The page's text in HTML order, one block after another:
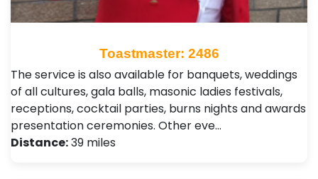
Toastmaster: 2486
The service is also available for banquets, weddings
of all cultures, gala balls, masonic ladies festivals,
receptions, cocktail parties, burns nights and awards
presentation ceremonies. Other eve…
Distance:39 miles